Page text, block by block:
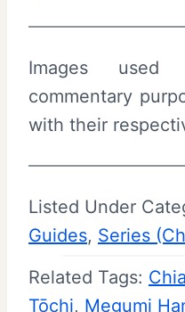
Images
commentary
with their
Listed Under
Guides, Series
Related Tags:
Tōchi, Megumi